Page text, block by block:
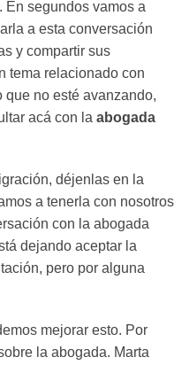
En segundos vamos a
a esta conversación
y compartir sus
tema relacionado con
que no esté avanzando,
acá con la abogada
déjenlas en la
a tenerla con nosotros
con la abogada
dejando aceptar la
pero por alguna
mejorar esto. Por
la abogada. Marta